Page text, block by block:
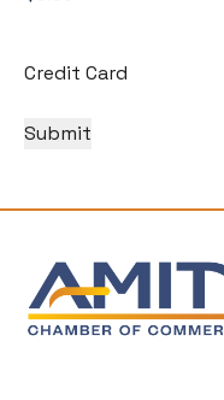
Credit Card